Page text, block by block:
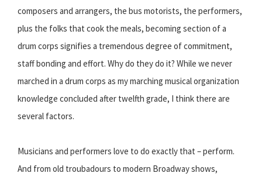
composers and arrangers, the bus motorists, the performers,
plus the folks that cook the meals, becoming section of a
drum corps signifies a tremendous degree of commitment,
staff bonding and effort. Why do they do it? While we never
marched in a drum corps as my marching musical organization
knowledge concluded after twelfth grade, I think there are
several factors.
Musicians and performers love to do exactly that – perform.
And from old troubadours to modern Broadway shows,